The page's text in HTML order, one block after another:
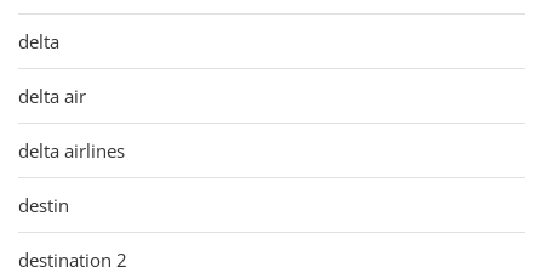
delta
delta air
delta airlines
destin
destination 2